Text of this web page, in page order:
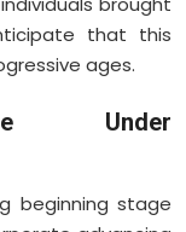
that this
ages.
Under
beginning stage